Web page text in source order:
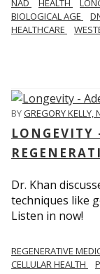
NAD HEALTH
BIOLOGICAL AGE
HEALTHCARE
BYGREGORY KELLY,
Dr. Khan
techniques like
Listen in now!
REGENERATIVE
CELLULAR HEALTH